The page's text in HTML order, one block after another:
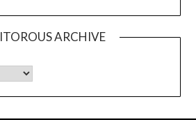
ARCHIVE